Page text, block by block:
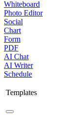
Whiteboard
Photo Editor
Social
Chart
Form
PDF
AI Chat
AI Writer
Schedule
Templates